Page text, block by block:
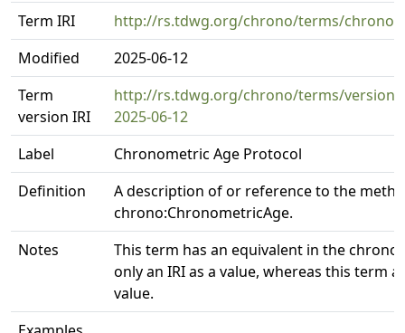
Term IRI
http://rs.tdwg.org/chrono/terms/
Modified
2025-06-12
Term
version IRI
http://rs.tdwg.org/chrono/terms/version/
2025-06-12
Label
Chronometric Age Protocol
Definition
A description of or reference to the
chrono:ChronometricAge.
Notes
This term has an equivalent in the
only an IRI as a value, whereas this term
value.